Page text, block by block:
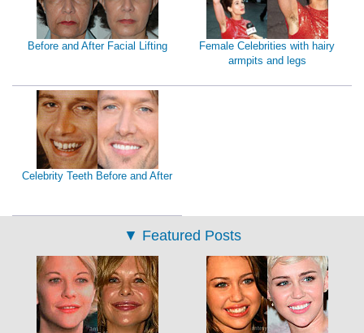
Before and After Facial Lifting
Female Celebrities with hairy
armpits and legs
Celebrity Teeth Before and After
▼ Featured Posts